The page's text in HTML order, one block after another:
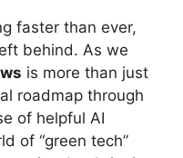
faster than ever,
behind. As we
is more than just
roadmap through
of helpful AI
of “green tech”